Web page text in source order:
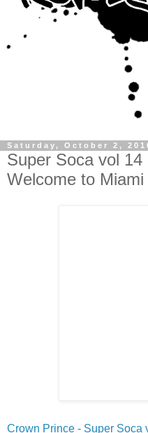
Saturday, October 2,
Super Soca vol
Welcome to Miami
Crown Prince - Super Soca